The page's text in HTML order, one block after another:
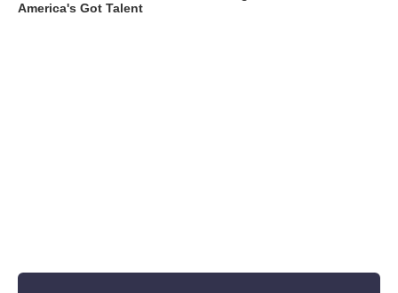
America's Got Talent